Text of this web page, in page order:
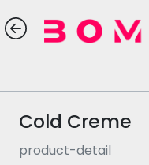
Cold Creme
product-detail